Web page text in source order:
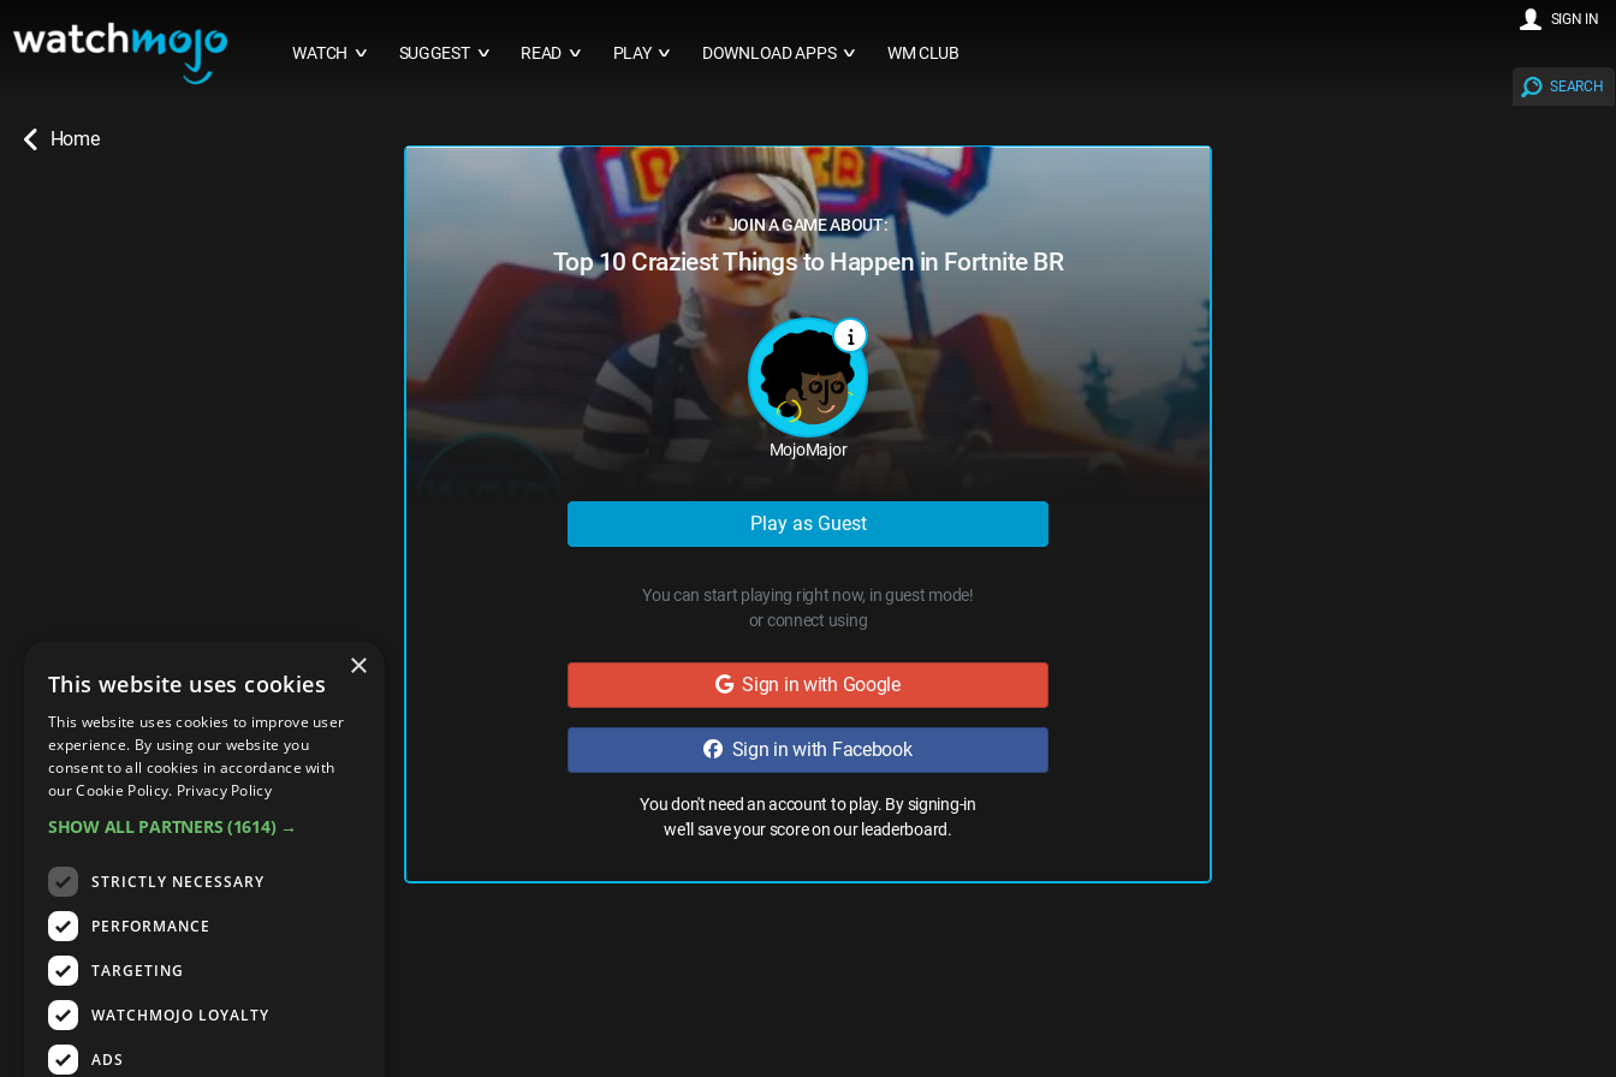
Home
WATCH ∨ SUGGEST ∨ READ ∨ PLAY ∨ DOWNLOAD APPS ∨ WM CLUB
SEARCH
SIGN IN
JOIN A GAME ABOUT:
Top 10 Craziest Things to Happen in Fortnite BR
MojoMajor
Play as Guest
You can start playing right now, in guest mode!
or connect using
Sign in with Google
Sign in with Facebook
You don't need an account to play. By signing-in
we'll save your score on our leaderboard.
×
This website uses cookies
This website uses cookies to improve user
experience. By using our website you
consent to all cookies in accordance with
our Cookie Policy. Privacy Policy
SHOW ALL PARTNERS (1614) →
STRICTLY NECESSARY
PERFORMANCE
TARGETING
WATCHMOJO LOYALTY
ADS